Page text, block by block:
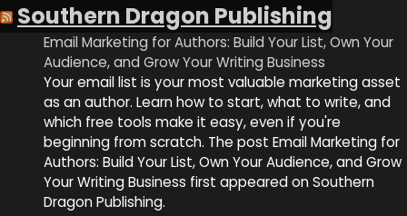
Southern Dragon Publishing
Email Marketing for Authors: Build Your List, Own Your
Audience, and Grow Your Writing Business
Your email list is your most valuable marketing asset
as an author. Learn how to start, what to write, and
which free tools make it easy, even if you're
beginning from scratch. The post Email Marketing for
Authors: Build Your List, Own Your Audience, and Grow
Your Writing Business first appeared on Southern
Dragon Publishing.